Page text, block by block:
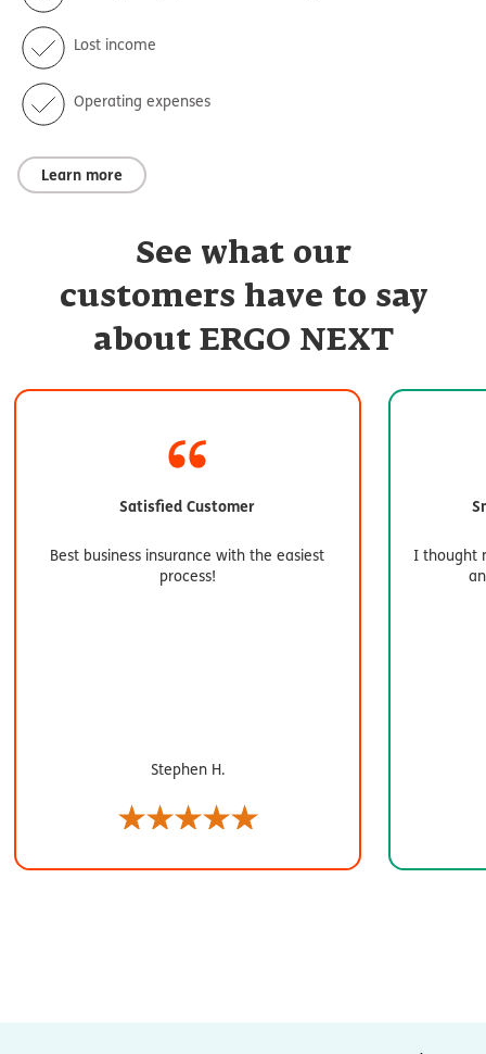
Lost income
Operating expenses
Learn more
See what our
customers have to say
about ERGO NEXT
Satisfied Customer
Best business insurance with the easiest
process!
Stephen H.
I thought